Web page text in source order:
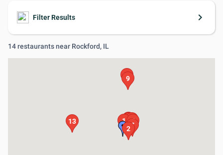
Filter Results keyboard_arrow_right
14 restaurants near Rockford, IL
1
2
3
45
6
7
9
11
13 14